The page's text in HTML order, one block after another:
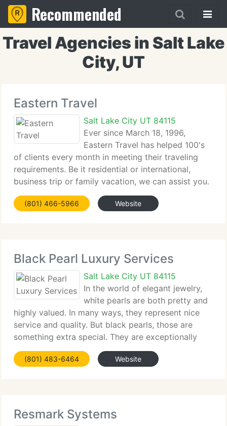
Recommended
Travel Agencies in Salt Lake
City, UT
Eastern Travel
Salt Lake City UT 84115
Ever since March 18, 1996,
Eastern Travel has helped 100's
of clients every month in meeting their traveling
requirements. Be it residential or international,
business trip or family vacation, we can assist you.
Conveniently situated in Salt Lake City, we serve
clients from not only the Mountain West
(801) 466-5966 Website
Black Pearl Luxury Services
Salt Lake City UT 84115
In the world of elegant jewelry,
white pearls are both pretty and
highly valued. In many ways, they represent nice
service and quality. But black pearls, those are
something extra special. They are exceptionally
rare and represent a kind of service that goes
above and beyond and leaves a lasting impression.
(801) 483-6464 Website
Resmark Systems